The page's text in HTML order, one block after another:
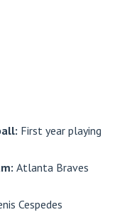
First year playing
Atlanta Braves
Cespedes